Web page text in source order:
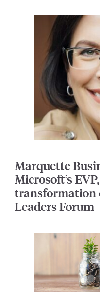
Marquette
Microsoft’s
transformation
Leaders Forum